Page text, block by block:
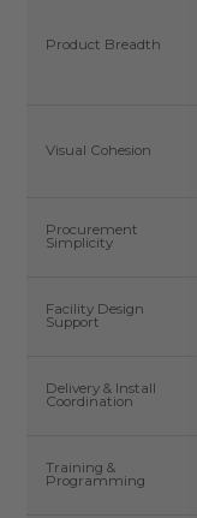
Product Breadth
Visual Cohesion
Procurement
Simplicity
Facility Design
Support
Delivery & Install
Coordination
Training &
Programming